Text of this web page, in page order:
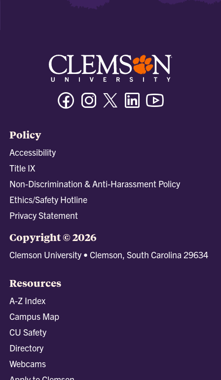
FacebookInstagramTwitter/XLinkedin
Policy
Accessibility
Title IX
Non-Discrimination & Anti-Harassment Policy
Ethics/Safety Hotline
Privacy Statement
Copyright © 2026
Clemson University • Clemson, South Carolina 29634
Resources
A-Z Index
Campus Map
CU Safety
Directory
Webcams